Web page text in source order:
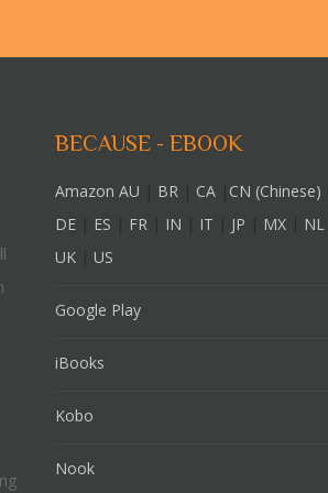
BECAUSE - EBOOK
Amazon AU BR| CA| CN (Chinese)
DE| ES FR| IN IT JP MX| NL|
UK| US
Google Play
iBooks
Kobo
Nook